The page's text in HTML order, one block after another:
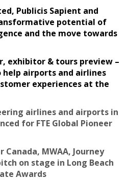
Publicis Sapient and
potential of
and the move towards
exhibitor & tours preview –
airports and airlines
experiences at the
airlines and airports in
for FTE Global Pioneer
Canada, MWAA, Journey
on stage in Long Beach
Awards